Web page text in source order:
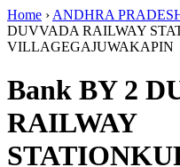
Home › ANDHRA
DUVVADA RAILWAY
VILLAGEGAJUWAKAPIN
Bank BY 2
RAILWAY